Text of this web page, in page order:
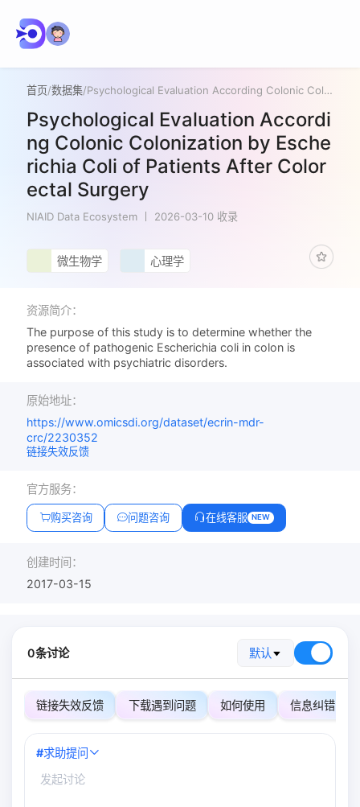
首页/数据集/ Psychological Evaluation According Colonic Colonization by Escherichia Coli of Patients After Colorectal Surgery
Psychological Evaluation Accordi
ng Colonic Colonization by Esche
richia Coli of Patients After Color
ectal Surgery
NIAID Data Ecosystem 2026-03-10 收录
微生物学 心理学
资源简介：
The purpose of this study is to determine whether the
presence of pathogenic Escherichia coli in colon is
associated with psychiatric disorders.
原始地址：
https://www.omicsdi.org/dataset/ecrin-mdr-
crc/2230352
链接失效反馈
官方服务：
购买咨询 问题咨询 在线客服 NEW
创建时间：
2017-03-15
0条讨论 默认
链接失效反馈 下载遇到问题 如何使用 信息纠错
#求助提问